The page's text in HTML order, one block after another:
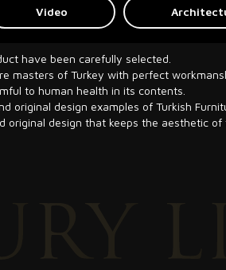
Video
have been carefully selected.
masters of Turkey with perfect
to human health in its contents.
original design examples of Turkish
original design that keeps the aesthetic of